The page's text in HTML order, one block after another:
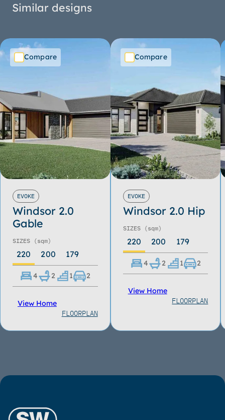
Similar designs
Compare
EVOKE
Windsor 2.0
Gable
SIZES (sqm)
220 200 179
4 2 1 2
View Home
FLOORPLAN
Compare
EVOKE
Windsor 2.0 Hip
SIZES (sqm)
220 200 179
4 2 1 2
View Home
FLOORPLAN